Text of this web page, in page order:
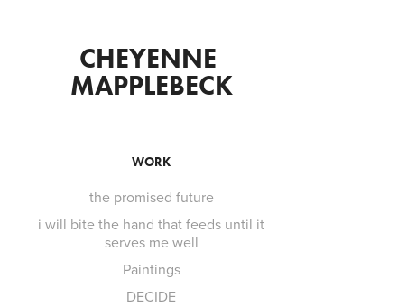
CHEYENNE
MAPPLEBECK
WORK
the promised future
i will bite the hand that feeds until it
serves me well
Paintings
DECIDE